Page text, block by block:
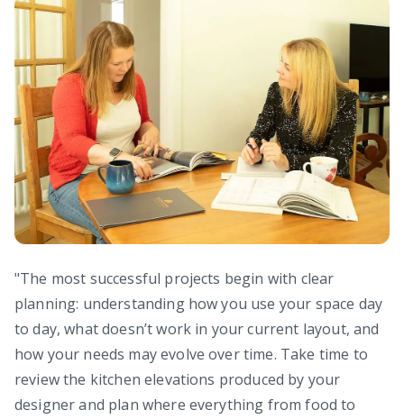
"The most successful projects begin with clear
planning: understanding how you use your space day
to day, what doesn’t work in your current layout, and
how your needs may evolve over time. Take time to
review the kitchen elevations produced by your
designer and plan where everything from food to